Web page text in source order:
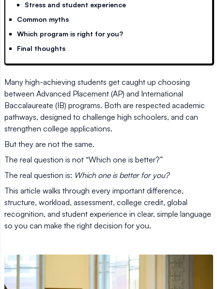
Stress and student experience
Common myths
Which program is right for you?
Final thoughts
Many high-achieving students get caught up choosing
between Advanced Placement (AP) and International
Baccalaureate (IB) programs. Both are respected academic
pathways, designed to challenge high schoolers, and can
strengthen college applications.
But they are not the same.
The real question is not “Which one is better?”
The real question is: Which one is better for you?
This article walks through every important difference,
structure, workload, assessment, college credit, global
recognition, and student experience in clear, simple language
so you can make the right decision for you.